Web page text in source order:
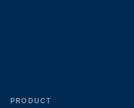
PRODUCT